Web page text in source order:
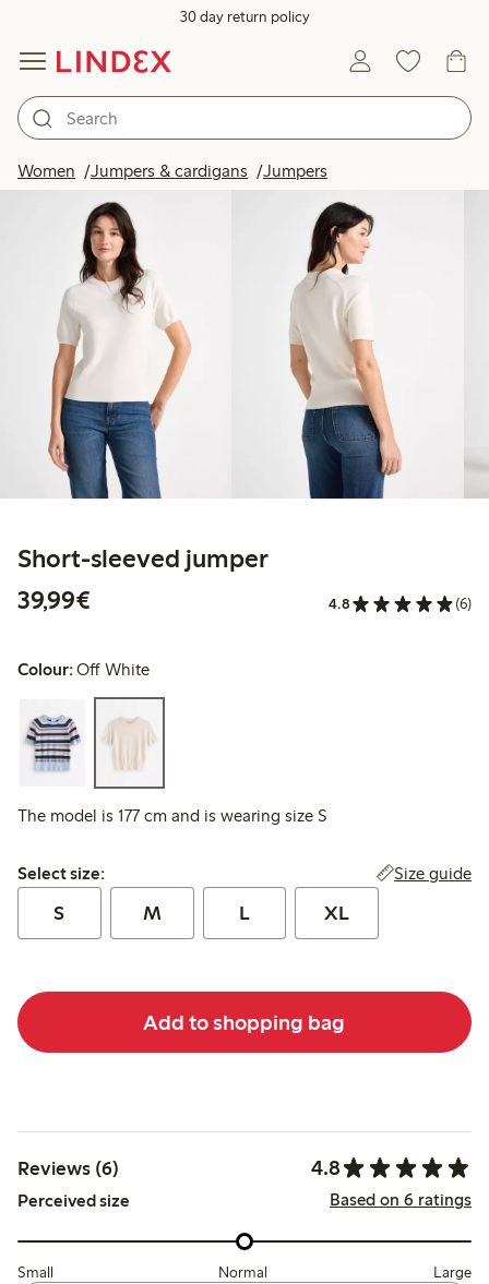
30 day return policy
Women Jumpers & cardigans Jumpers
Short-sleeved jumper
39,99€
4.8 (6)
Colour:Off White
The model is 177 cm and is wearing size S
Select size:
Select size: Size guide
S M L XL
Add to shopping bag
Reviews (6) 4.8
Perceived size Based on 6 ratings
Small Normal Large